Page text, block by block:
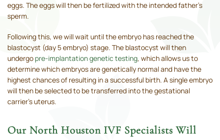
eggs. The eggs will then be fertilized with the intended father's
sperm.
Following this, we will wait until the embryo has reached the
blastocyst (day 5 embryo) stage. The blastocyst will then
undergo pre-implantation genetic testing, which allows us to
determine which embryos are genetically normal and have the
highest chances of resulting in a successful birth. A single embryo
will then be selected to be transferred into the gestational
carrier’s uterus.
Our North Houston IVF Specialists Will